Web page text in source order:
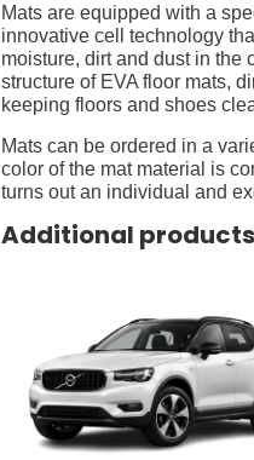
Mats are equipped with a
innovative cell technology
moisture, dirt and dust in the
structure of EVA floor mats,
keeping floors and shoes
Mats can be ordered in a
color of the mat material is
turns out an individual and
Additional products